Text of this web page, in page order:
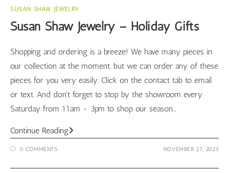
SUSAN SHAW JEWELRY
Susan Shaw Jewelry – Holiday Gifts
Shopping and ordering is a breeze! We have many pieces in
our collection at the moment, but we can order any of these
pieces for you very easily. Click on the contact tab to email
or text. And don't forget to stop by the showroom every
Saturday from 11am - 3pm to shop our season…
Continue ReadingSusan
–
0 COMMENTS NOVEMBER 27, 2023